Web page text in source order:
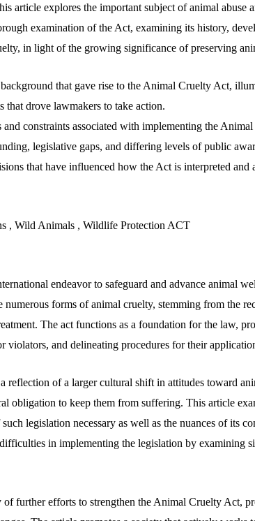
article explores the important subject of animal abuse
examination of the Act, examining its history,
in light of the growing significance of preserving
that gave rise to the Animal Cruelty Act,
that drove lawmakers to take action.
constraints associated with implementing the
legislative gaps, and differing levels of public
that have influenced how the Act is interpreted and
, Wild Animals , Wildlife Protection ACT
endeavor to safeguard and advance animal
forms of animal cruelty, stemming from the
The act functions as a foundation for the law,
violators, and delineating procedures for their
reflection of a larger cultural shift in attitudes toward
obligation to keep them from suffering. This article
legislation necessary as well as the nuances of its
in implementing the legislation by examining
of further efforts to strengthen the Animal Cruelty Act,